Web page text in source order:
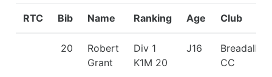
RTC Bib Name Ranking Age Club
20
Robert
Grant
Div 1
K1M 20
J16
CC